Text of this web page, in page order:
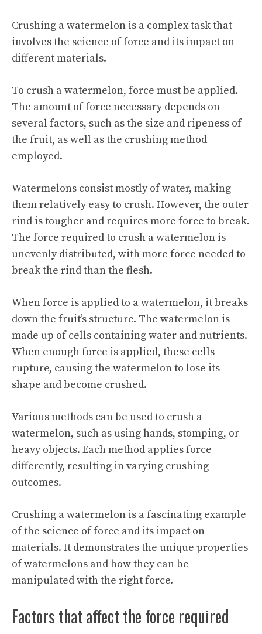
Crushing a watermelon is a complex task that
involves the science of force and its impact on
different materials.
To crush a watermelon, force must be applied.
The amount of force necessary depends on
several factors, such as the size and ripeness of
the fruit, as well as the crushing method
employed.
Watermelons consist mostly of water, making
them relatively easy to crush. However, the outer
rind is tougher and requires more force to break.
The force required to crush a watermelon is
unevenly distributed, with more force needed to
break the rind than the flesh.
When force is applied to a watermelon, it breaks
down the fruit’s structure. The watermelon is
made up of cells containing water and nutrients.
When enough force is applied, these cells
rupture, causing the watermelon to lose its
shape and become crushed.
Various methods can be used to crush a
watermelon, such as using hands, stomping, or
heavy objects. Each method applies force
differently, resulting in varying crushing
outcomes.
Crushing a watermelon is a fascinating example
of the science of force and its impact on
materials. It demonstrates the unique properties
of watermelons and how they can be
manipulated with the right force.
Factors that affect the force required